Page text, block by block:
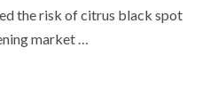
the risk of citrus black spot
market …